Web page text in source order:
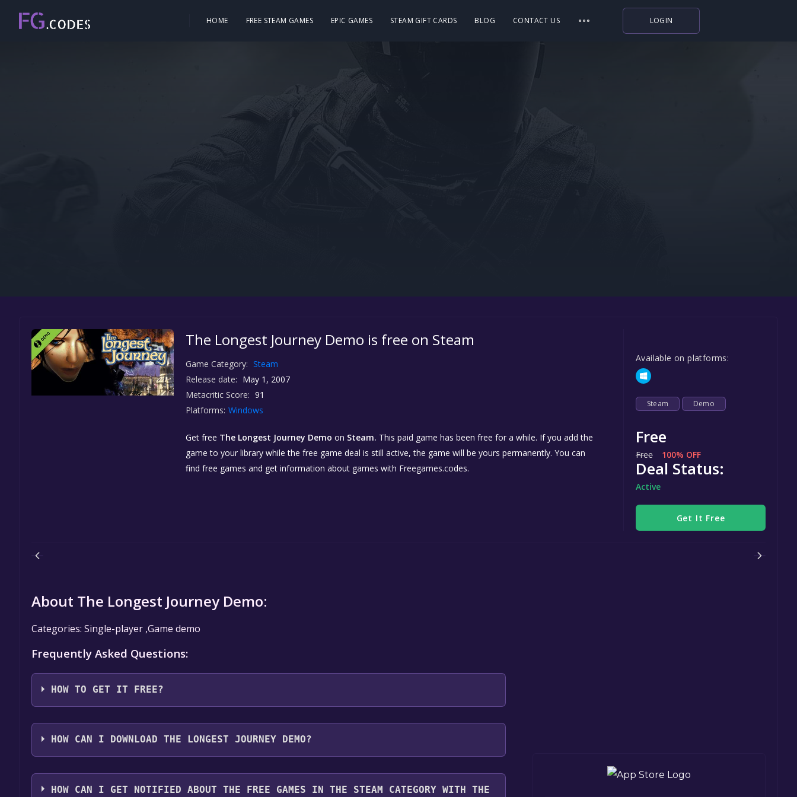
HOME FREE STEAM GAMES EPIC GAMES STEAM GIFT CARDS BLOG CONTACT US LOGIN
The Longest Journey Demo is free on Steam
Game Category: Steam
Release date: May 1, 2007
Metacritic Score: 91
Platforms: Windows
Get free The Longest Journey Demo on Steam. This paid game has been free for a while. If you add the
game to your library while the free game deal is still active, the game will be yours permanently. You can
find free games and get information about games with Freegames.codes.
Available on platforms:
Steam Demo
Free
Free 100% OFF
Deal Status:
Active
Get It Free
About The Longest Journey Demo:
Categories: Single-player ,Game demo
Frequently Asked Questions:
HOW TO GET IT FREE?
Step 1: Click "Get It Free" button.
Step 2: After clicking the "Get It Free" button, you will be redirected to the game's page on the Steam
HOW CAN I DOWNLOAD THE LONGEST JOURNEY DEMO?
You should log in toSteamto download and play it for free.
HOW CAN I GET NOTIFIED ABOUT THE FREE GAMES IN THE STEAM CATEGORY WITH THE